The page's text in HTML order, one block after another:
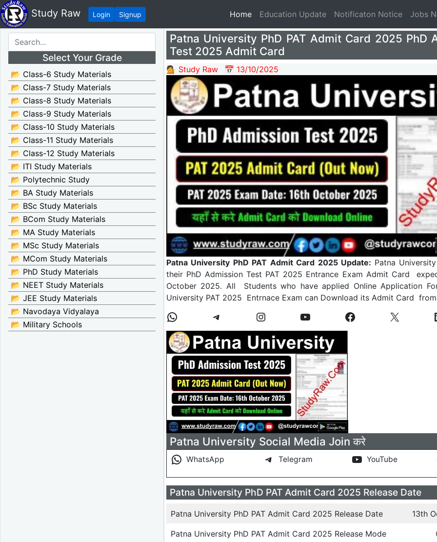
Study Raw Login Signup Home(current)
Education Update Notificaton Notice Jobs
Select Your Grade
📂 Class-6 Study Materials
📂 Class-7 Study Materials
📂 Class-8 Study Materials
📂 Class-9 Study Materials
📂 Class-10 Study Materials
📂 Class-11 Study Materials
📂 Class-12 Study Materials
📂 ITI Study Materials
📂 Polytechnic Study
📂 BA Study Materials
📂 BSc Study Materials
📂 BCom Study Materials
📂 MA Study Materials
📂 MSc Study Materials
📂 MCom Study Materials
📂 PhD Study Materials
📂 NEET Study Materials
📂 JEE Study Materials
📂 Navodaya Vidyalaya
📂 Military Schools
Patna University PhD PAT Admit Card 2025 PhD
Test 2025 Admit Card
💁 Study Raw 📅 13/10/2025
Patna University PhD PAT Admit Card 2025 Update: Patna
their PhD Admission Test PAT 2025 Entrance Exam Admit Card
October 2025. All Students who have applied Online Application
University PAT 2025 Entrnace Exam can Download its Admit Card from
Patna University Social Media Join करे
WhatsApp Telegram YouTube
Patna University PhD PAT Admit Card 2025 Release Date
Patna University PhD PAT Admit Card 2025 Release Date 13th
Patna University PhD PAT Admit Card 2025 Release Mode